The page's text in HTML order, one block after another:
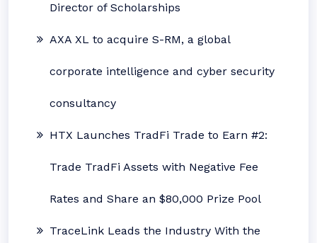
Director of Scholarships
AXA XL to acquire S-RM, a global
corporate intelligence and cyber security
consultancy
HTX Launches TradFi Trade to Earn #2:
Trade TradFi Assets with Negative Fee
Rates and Share an $80,000 Prize Pool
TraceLink Leads the Industry With the